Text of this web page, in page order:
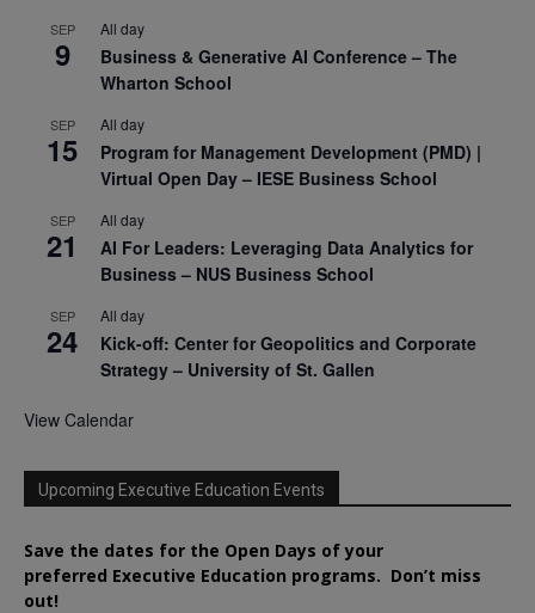
SEP
9
All day
Business & Generative AI Conference – The
Wharton School
SEP
15
All day
Program for Management Development (PMD) |
Virtual Open Day – IESE Business School
SEP
21
All day
AI For Leaders: Leveraging Data Analytics for
Business – NUS Business School
SEP
24
All day
Kick-off: Center for Geopolitics and Corporate
Strategy – University of St. Gallen
View Calendar
Upcoming Executive Education Events
Save the dates for the Open Days of your
preferred Executive Education programs. Don’t miss
out!